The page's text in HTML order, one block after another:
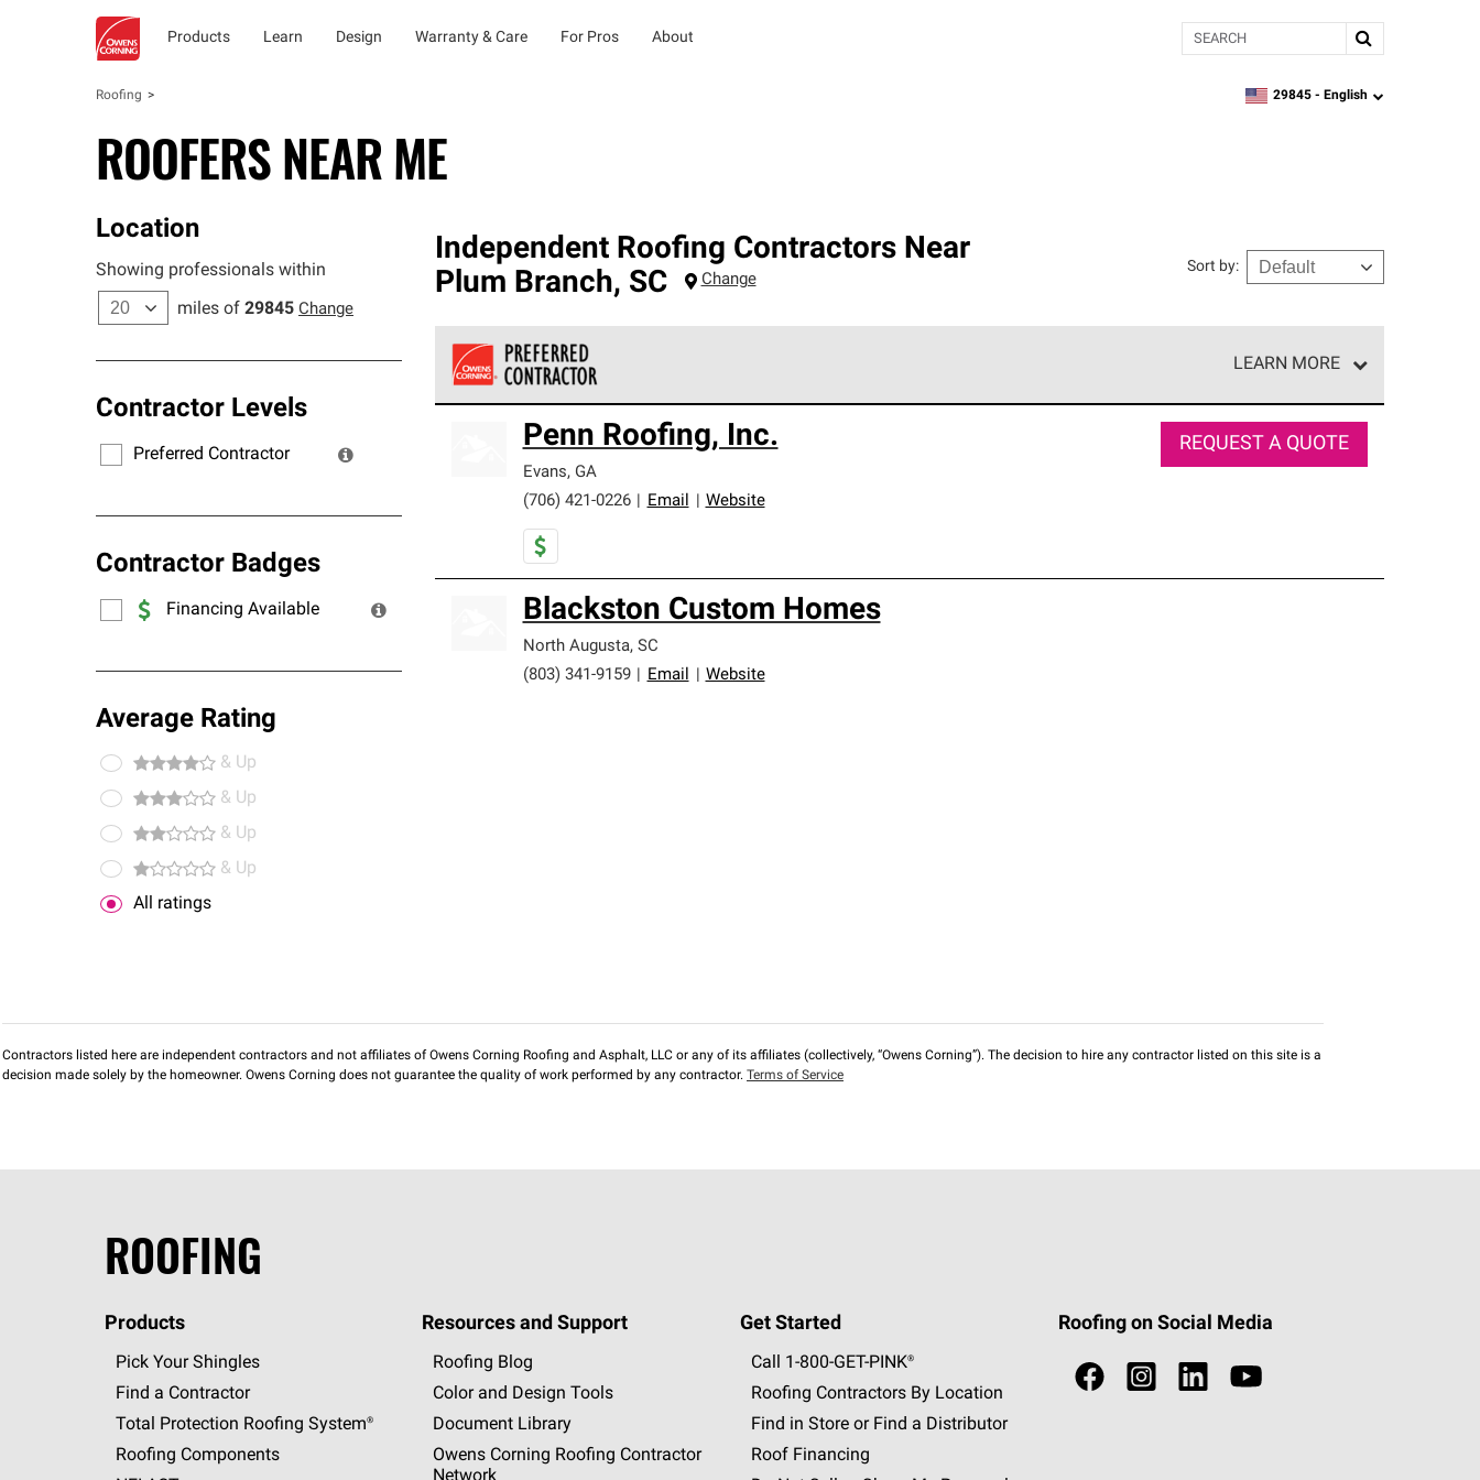
Products Learn Design Warranty & Care For Pros About Search
Roofing zipcode,language
29845 - English
ROOFERS NEAR ME
Location
Showing professionals within
miles of 29845 Change
Contractor Levels
Preferred Contractor
Contractor Badges
Financing Available
Average Rating
& Up
& Up
& Up
& Up
All ratings
Independent Roofing Contractors Near
Plum Branch, SC Change
Sort by:
LEARN MORE
standards and strict requirements for professionalism and reliability.
Penn Roofing, Inc.
Evans, GA
(706) 421-0226
Email Website
REQUEST A QUOTE
Blackston Custom Homes
North Augusta, SC
(803) 341-9159
Email Website
Contractors listed here are independent contractors and not affiliates of Owens Corning Roofing and Asphalt, LLC or any of its affiliates (collectively, “Owens Corning”). The decision to hire any contractor listed on this site is a
decision made solely by the homeowner. Owens Corning does not guarantee the quality of work performed by any contractor. Terms of Service
ROOFING
Products
Pick Your Shingles
Find a Contractor
Total Protection Roofing System®
Roofing Components
Resources and Support
Roofing Blog
Color and Design Tools
Document Library
Owens Corning Roofing Contractor
Get Started
Call 1-800-GET -PINK®
Roofing Contractors By Location
Find in Store or Find a Distributor
Roof Financing
Roofing on Social Media